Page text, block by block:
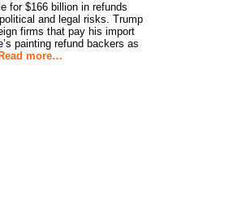
for $166 billion in refunds
and legal risks. Trump
firms that pay his import
painting refund backers as
Read more…